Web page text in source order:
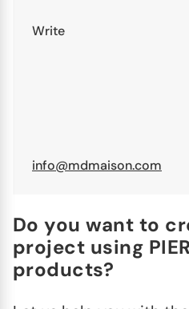
Write
info@mdmaison.com
Do you want to
project using
products?